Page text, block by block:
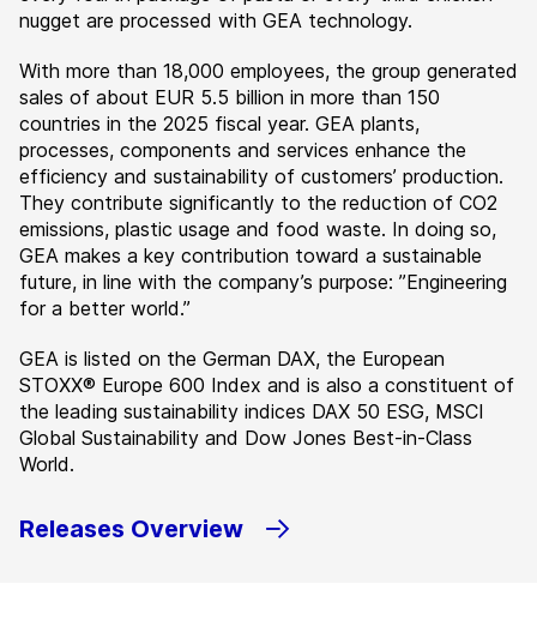
nugget are processed with GEA technology.
With more than 18,000 employees, the group generated
sales of about EUR 5.5 billion in more than 150
countries in the 2025 fiscal year. GEA plants,
processes, components and services enhance the
efficiency and sustainability of customers’ production.
They contribute significantly to the reduction of CO2
emissions, plastic usage and food waste. In doing so,
GEA makes a key contribution toward a sustainable
future, in line with the company’s purpose: ”Engineering
for a better world.”
GEA is listed on the German DAX, the European
STOXX® Europe 600 Index and is also a constituent of
the leading sustainability indices DAX 50 ESG, MSCI
Global Sustainability and Dow Jones Best-in-Class
World.
Releases Overview